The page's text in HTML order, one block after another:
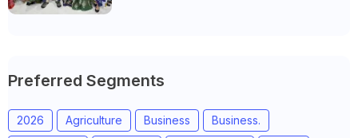
Preferred Segments
2026 Agriculture Business
Business.